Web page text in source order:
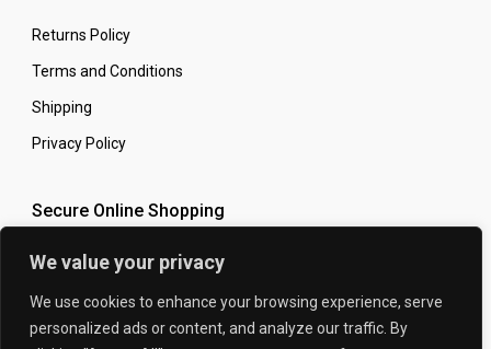
We value your privacy
We use cookies to enhance your browsing experience, serve
personalized ads or content, and analyze our traffic. By
Returns Policy
Terms and Conditions
Shipping
Privacy Policy
Secure Online Shopping
© 2026 The Carbon King Designed by: